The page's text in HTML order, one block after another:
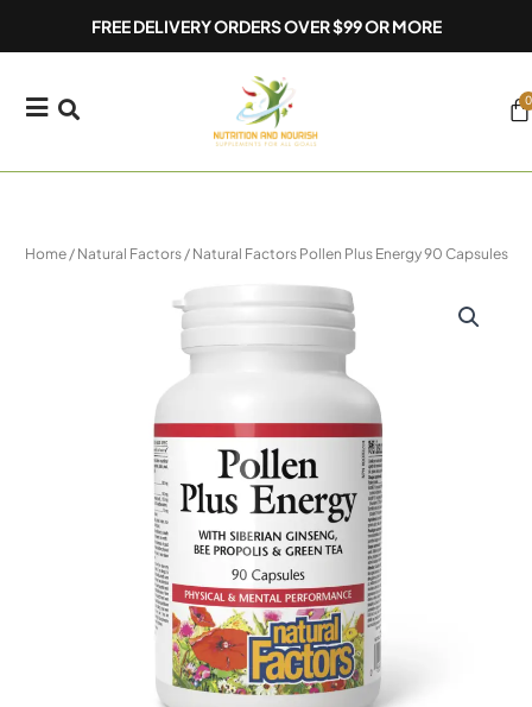
FREE DELIVERY ORDERS OVER $99 OR MORE
0
Home/ Natural Factors/ Natural Factors Pollen Plus Energy 90 Capsules